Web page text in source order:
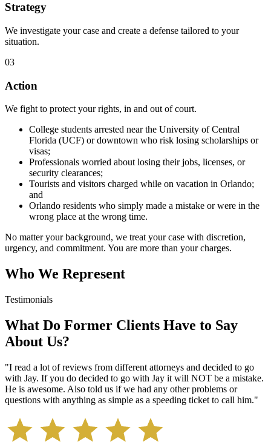
Strategy
We investigate your case and create a defense tailored to your
situation.
03
Action
We fight to protect your rights, in and out of court.
College students arrested near the University of Central
Florida (UCF) or downtown who risk losing scholarships or
visas;
Professionals worried about losing their jobs, licenses, or
security clearances;
Tourists and visitors charged while on vacation in Orlando;
and
Orlando residents who simply made a mistake or were in the
wrong place at the wrong time.
No matter your background, we treat your case with discretion,
urgency, and commitment. You are more than your charges.
Who We Represent
Testimonials
What Do Former Clients Have to Say
About Us?
"I read a lot of reviews from different attorneys and decided to go
with Jay. If you do decided to go with Jay it will NOT be a mistake.
He is awesome. Also told us if we had any other problems or
questions with anything as simple as a speeding ticket to call him."